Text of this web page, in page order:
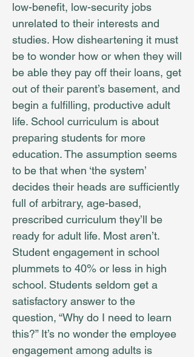
low-benefit, low-security jobs
unrelated to their interests and
studies. How disheartening it must
be to wonder how or when they will
be able they pay off their loans, get
out of their parent’s basement, and
begin a fulfilling, productive adult
life. School curriculum is about
preparing students for more
education. The assumption seems
to be that when ‘the system’
decides their heads are sufficiently
full of arbitrary, age-based,
prescribed curriculum they’ll be
ready for adult life. Most aren’t.
Student engagement in school
plummets to 40% or less in high
school. Students seldom get a
satisfactory answer to the
question, “Why do I need to learn
this?” It’s no wonder the employee
engagement among adults is